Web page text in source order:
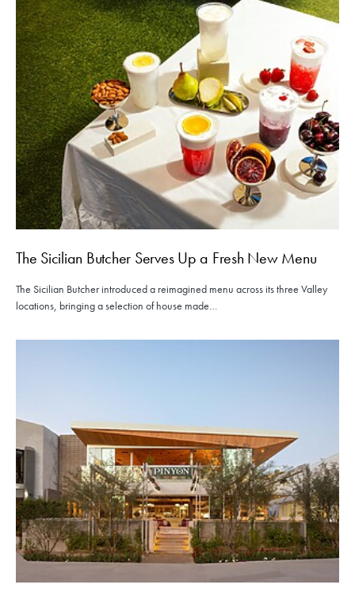
The Sicilian Butcher Serves Up a Fresh New Menu
The Sicilian Butcher introduced a reimagined menu across its three Valley
locations, bringing a selection of house made…